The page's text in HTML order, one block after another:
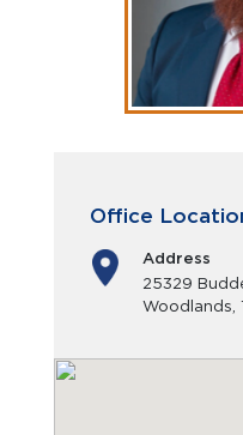
Office
Address
25329
Woodlands,